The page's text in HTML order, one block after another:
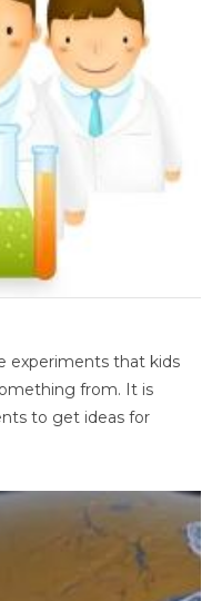
experiments that kids
from. It is
to get ideas for